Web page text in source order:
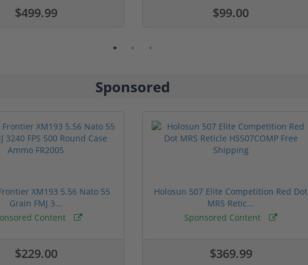
$499.99 $99.00
Sponsored
XM193 5.56 Nato 55
Grain FMJ 3...
Content
$229.00
Holosun 507 Elite Competition Red Dot
MRS Retic...
Sponsored Content
$369.99